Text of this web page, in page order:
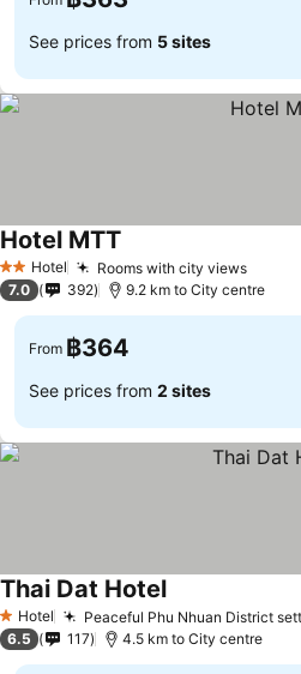
See prices from 5 sites
2 StarsHotel Rooms with city viewsSee
Hotel MTT
7.0 392 9.2 km to City centre
From ฿364
See prices from 2 sites
1 Stars
Hotel Peaceful Phu Nhuan District
Thai Dat HotelSee prices
6.5 117 4.5 km to City centre